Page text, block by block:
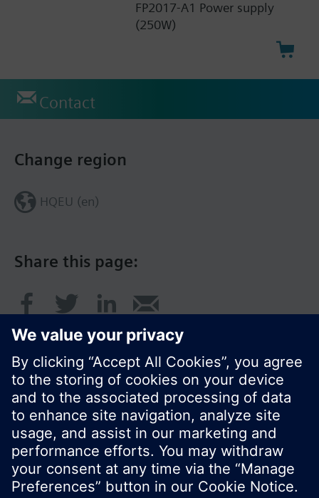
FP2017-A1 Power supply
(250W)
Contact
Share this page:
Change region
HQEU (en)
© Siemens Switzerland Ltd. 2016
Product portfolio and prices can vary by country.